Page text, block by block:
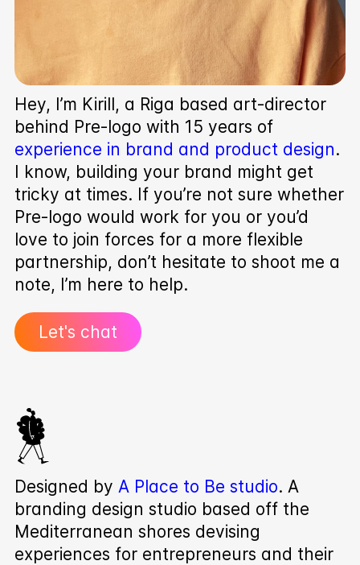
Hey, I’m Kirill, a Riga based art-director
behind Pre‑logo with 15 years of
experience in brand and product design.
I know, building your brand might get
tricky at times. If you’re not sure whether
Pre‑logo would work for you or you’d
love to join forces for a more flexible
partnership, don’t hesitate to shoot me a
note, I’m here to help.
Let's chat
Designed by A Place to Be studio. A
branding design studio based off the
Mediterranean shores devising
experiences for entrepreneurs and their